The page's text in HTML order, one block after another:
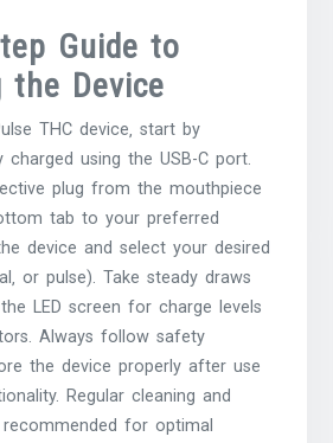
Guide to
the Device
THC device‚ start by
using the USB-C port.
plug from the mouthpiece
tab to your preferred
device and select your desired
or pulse). Take steady draws
LED screen for charge levels
Always follow safety
the device properly after use
Regular cleaning and
for optimal